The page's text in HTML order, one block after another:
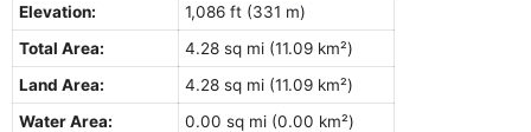
Elevation:
1,086 ft (331 m)
Total Area:
4.28 sq mi (11.09 km²)
Land Area:
4.28 sq mi (11.09 km²)
Water Area:
0.00 sq mi (0.00 km²)